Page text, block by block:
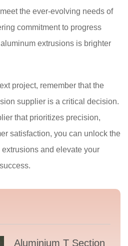
the ever-evolving needs of
commitment to progress
extrusions is brighter
project, remember that the
supplier is a critical decision.
that prioritizes precision,
satisfaction, you can unlock the
and elevate your
Aluminium T Section